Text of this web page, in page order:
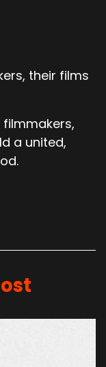
their films
a united,